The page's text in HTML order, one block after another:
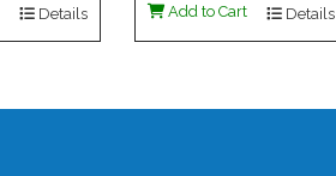
Details Add to Cart Details